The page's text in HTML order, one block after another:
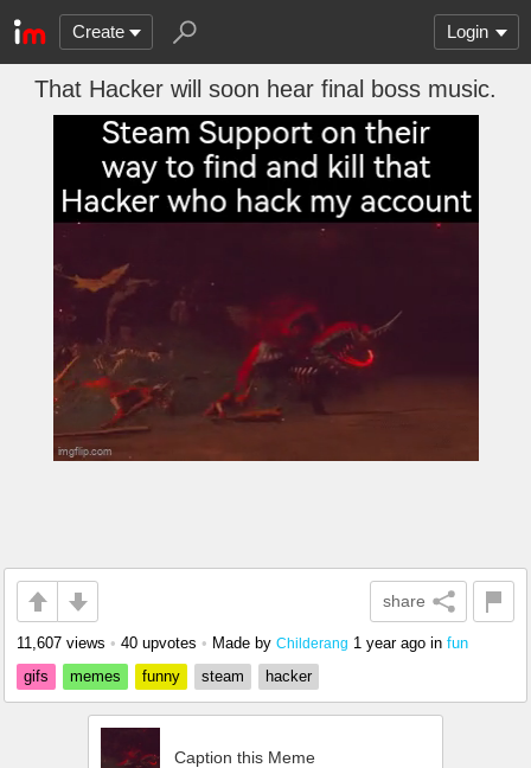
Create Login
That Hacker will soon hear final boss music.
share
11,607 views • 40 upvotes • Made by Childerang 1 year ago in fun
gifs
memes funny steam hacker
Caption this Meme